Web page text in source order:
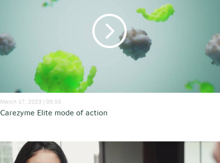
March 17, 2023 | 00:55
Carezyme Elite mode of action